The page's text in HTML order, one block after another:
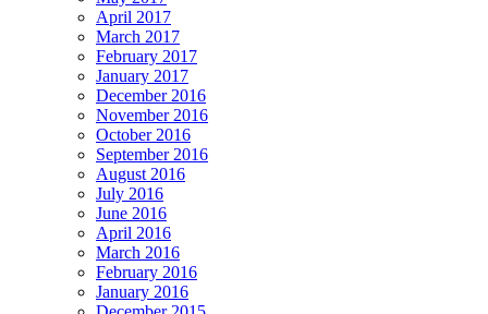
April 2017
March 2017
February 2017
January 2017
December 2016
November 2016
October 2016
September 2016
August 2016
July 2016
June 2016
April 2016
March 2016
February 2016
January 2016